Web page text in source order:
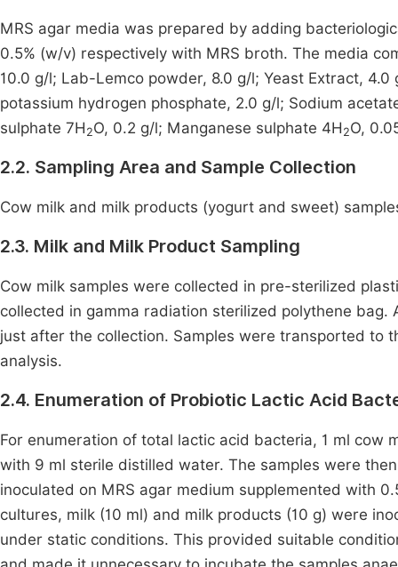
MRS agar media was prepared by adding
0.5% (w/v) respectively with MRS broth. The media
10.0 g/l; Lab-Lemco powder, 8.0 g/l; Yeast Extract,
potassium hydrogen phosphate, 2.0 g/l; Sodium
sulphate 7H 2O, 0.2 g/l; Manganese sulphate 4H 2O,
2.2. Sampling Area and Sample Collection
Cow milk and milk products (yogurt and sweet)
2.3. Milk and Milk Product Sampling
Cow milk samples were collected in pre-sterilized
collected in gamma radiation sterilized polythene
just after the collection. Samples were transported to
analysis.
2.4. Enumeration of Probiotic Lactic Acid
For enumeration of total lactic acid bacteria, 1 ml cow
with 9 ml sterile distilled water. The samples were
inoculated on MRS agar medium supplemented with
cultures, milk (10 ml) and milk products (10 g) were
under static conditions. This provided suitable